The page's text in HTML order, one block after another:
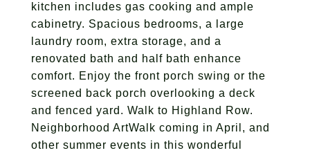
kitchen includes gas cooking and ample
cabinetry. Spacious bedrooms, a large
laundry room, extra storage, and a
renovated bath and half bath enhance
comfort. Enjoy the front porch swing or the
screened back porch overlooking a deck
and fenced yard. Walk to Highland Row.
Neighborhood ArtWalk coming in April, and
other summer events in this wonderful